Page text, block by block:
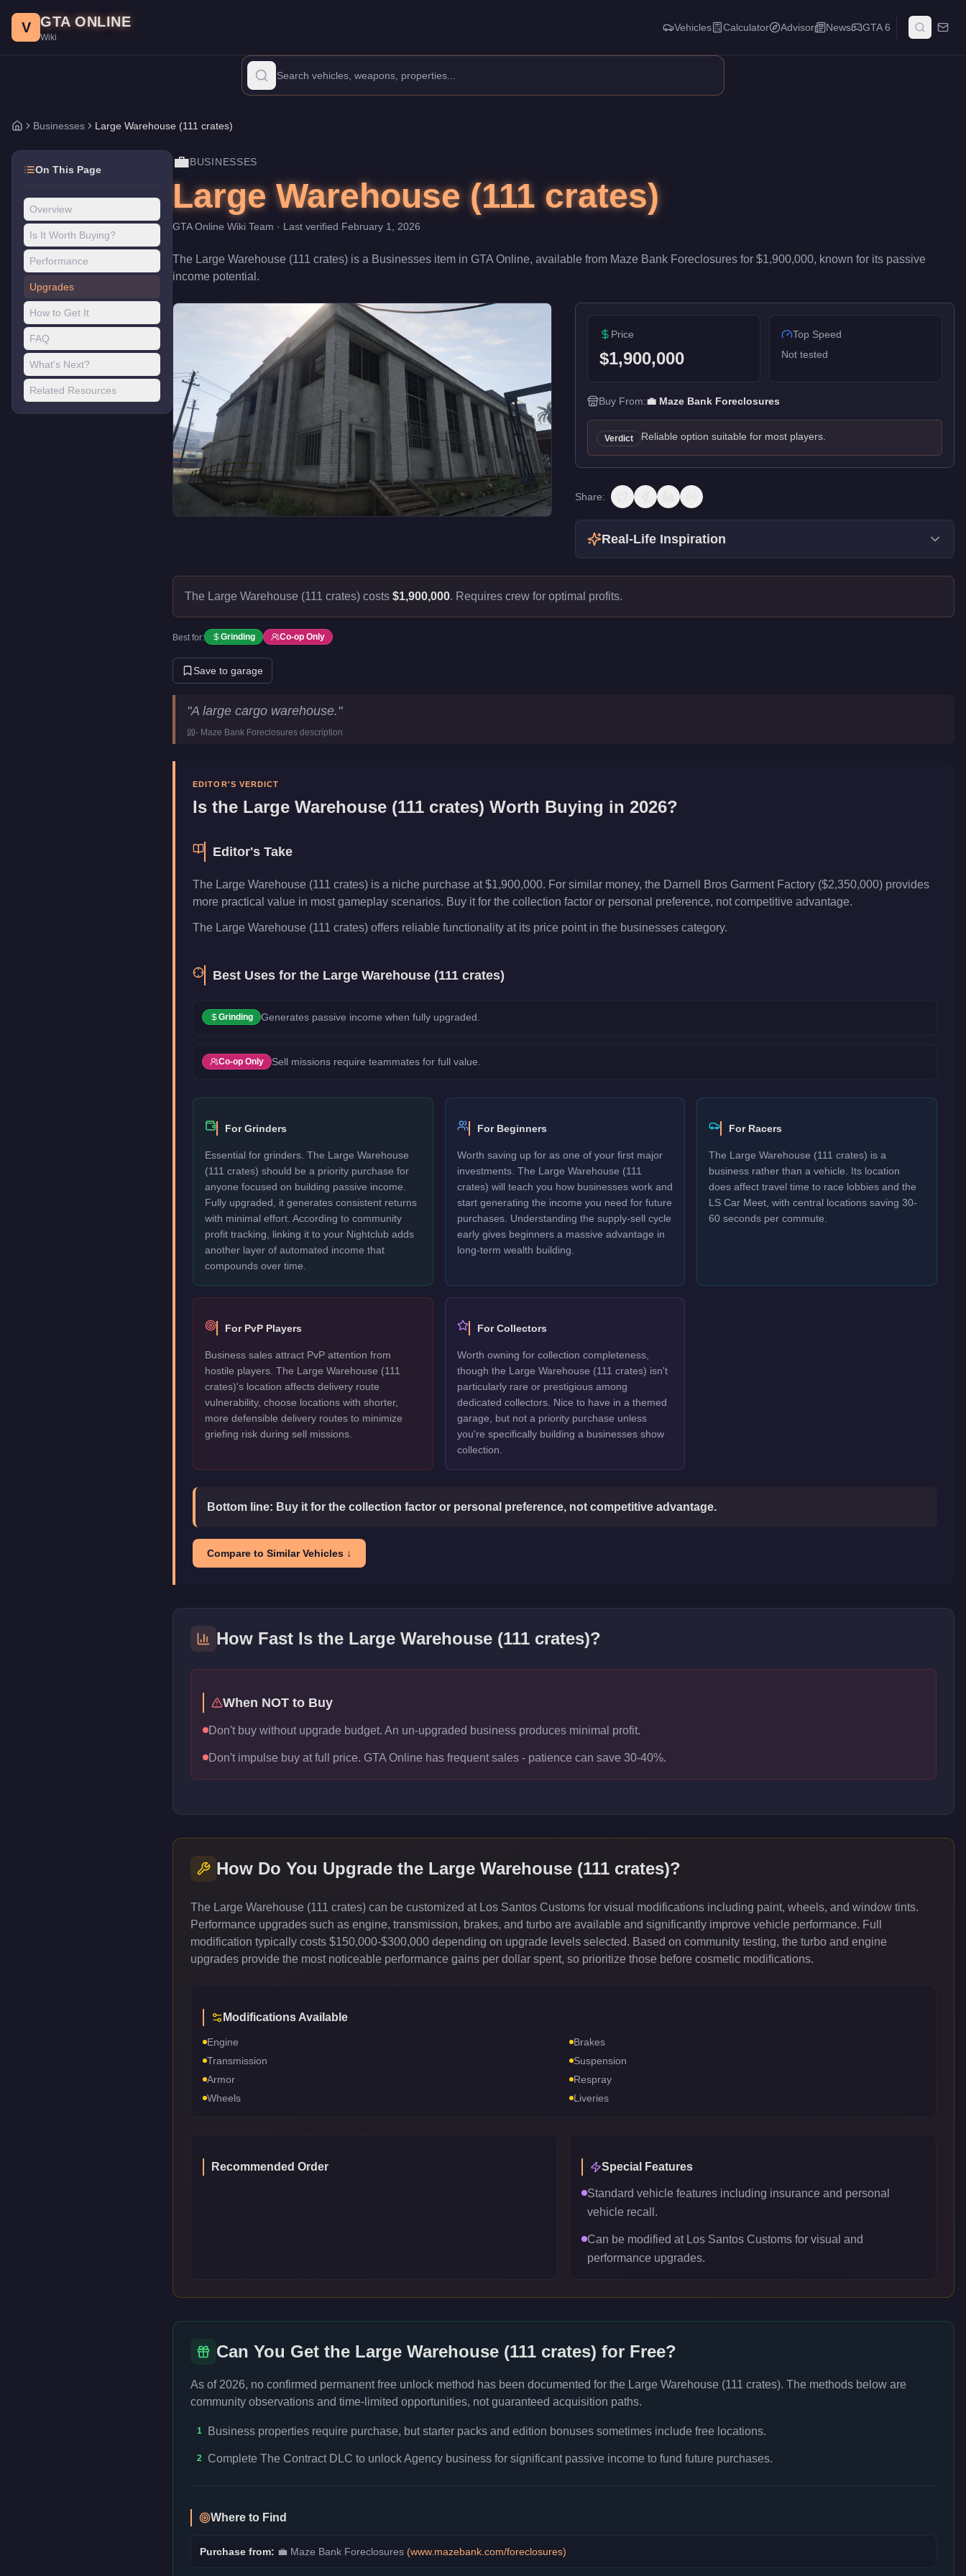
Price: $1,900,000. Category:
The Large Warehouse (111 crates) is a business venture priced at $1,900,000. When fully upgraded and linked to a Nightclub, it contributes passive stock that accumulates while you run
V GTA ONLINE
Wiki
Vehicles Calculator Advisor News GTA 6
Home
Businesses Large Warehouse (111 crates)
On This Page
Overview
Is It Worth Buying?
Performance
Upgrades
How to Get It
FAQ
What's Next?
Related Resources
💼BUSINESSES
Large Warehouse (111 crates)
GTA Online Wiki Team · Last verified February 1, 2026
The Large Warehouse (111 crates) is a Businesses item in GTA Online, available from Maze Bank Foreclosures for $1,900,000, known for its passive
income potential .
Price
$1,900,000
Top Speed
Not tested
Buy From:💼 Maze Bank Foreclosures
Verdict Reliable option suitable for most players.
Share:
Real-Life Inspiration
The Large Warehouse (111 crates) costs $1,900,000. Requires crew for optimal profits.
Best for: Grinding Co-op Only
Save to garage
Large Warehouse (111 crates)
Price
Businesses
"A large cargo warehouse."
- Maze Bank Foreclosures description
EDITOR'S VERDICT
Is the Large Warehouse (111 crates) Worth Buying in 2026?
Editor's Take
The Large Warehouse (111 crates) is a niche purchase at $1,900,000. For similar money, the Darnell Bros Garment Factory ($2,350,000) provides
more practical value in most gameplay scenarios. Buy it for the collection factor or personal preference, not competitive advantage.
The Large Warehouse (111 crates) offers reliable functionality at its price point in the businesses category.
Best Uses for the Large Warehouse (111 crates)
Grinding Generates passive income when fully upgraded.
Co-op Only Sell missions require teammates for full value.
For Grinders
Essential for grinders. The Large Warehouse
(111 crates) should be a priority purchase for
anyone focused on building passive income.
Fully upgraded, it generates consistent returns
with minimal effort. According to community
profit tracking, linking it to your Nightclub adds
another layer of automated income that
compounds over time.
For Beginners
Worth saving up for as one of your first major
investments. The Large Warehouse (111
crates) will teach you how businesses work and
start generating the income you need for future
purchases. Understanding the supply-sell cycle
early gives beginners a massive advantage in
long-term wealth building.
For Racers
The Large Warehouse (111 crates) is a
business rather than a vehicle. Its location
does affect travel time to race lobbies and the
LS Car Meet, with central locations saving 30-
60 seconds per commute.
For PvP Players
Business sales attract PvP attention from
hostile players. The Large Warehouse (111
crates)'s location affects delivery route
vulnerability, choose locations with shorter,
more defensible delivery routes to minimize
griefing risk during sell missions.
For Collectors
Worth owning for collection completeness,
though the Large Warehouse (111 crates) isn't
particularly rare or prestigious among
dedicated collectors. Nice to have in a themed
garage, but not a priority purchase unless
you're specifically building a businesses show
collection.
Bottom line: Buy it for the collection factor or personal preference, not competitive advantage.
Compare to Similar Vehicles ↓
How Fast Is the Large Warehouse (111 crates)?
When NOT to Buy
Don't buy without upgrade budget. An un-upgraded business produces minimal profit.
Don't impulse buy at full price. GTA Online has frequent sales - patience can save 30-40%.
How Do You Upgrade the Large Warehouse (111 crates)?
The Large Warehouse (111 crates) can be customized at Los Santos Customs for visual modifications including paint, wheels, and window tints.
Performance upgrades such as engine, transmission, brakes, and turbo are available and significantly improve vehicle performance. Full
modification typically costs $150,000-$300,000 depending on upgrade levels selected. Based on community testing, the turbo and engine
upgrades provide the most noticeable performance gains per dollar spent, so prioritize those before cosmetic modifications.
Modifications Available
Engine
Brakes
Transmission
Suspension
Armor
Respray
Wheels
Liveries
Recommended Order Special Features
Standard vehicle features including insurance and personal
vehicle recall.
Can be modified at Los Santos Customs for visual and
performance upgrades.
Can You Get the Large Warehouse (111 crates) for Free?
As of 2026, no confirmed permanent free unlock method has been documented for the Large Warehouse (111 crates). The methods below are
community observations and time-limited opportunities, not guaranteed acquisition paths.
1 Business properties require purchase, but starter packs and edition bonuses sometimes include free locations.
2 Complete The Contract DLC to unlock Agency business for significant passive income to fund future purchases.
Where to Find
Purchase from: 💼 Maze Bank Foreclosures (www.mazebank.com/foreclosures)